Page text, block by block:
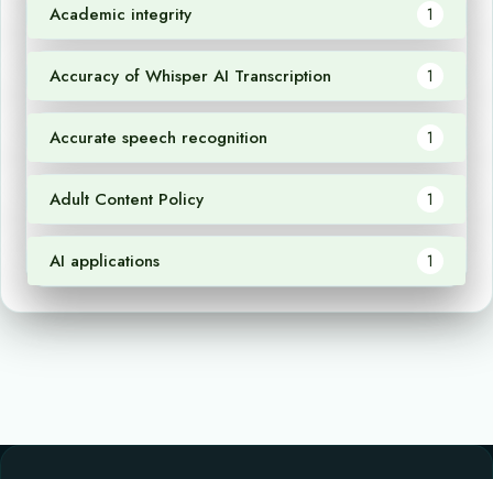
Academic integrity 1
Accuracy of Whisper AI Transcription 1
Accurate speech recognition 1
Adult Content Policy 1
AI applications 1